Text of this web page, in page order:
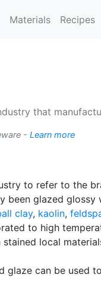
Materials Recipes
that
- Learn more
to refer to the
been glazed glossy
clay, kaolin,
to high
local
glaze can be used